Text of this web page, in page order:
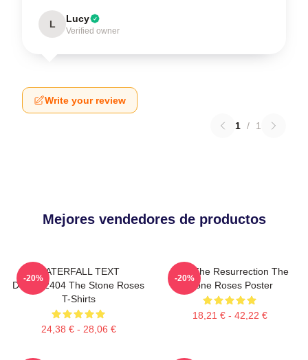
L Lucy
Verified owner
Write your review
1 / 1
Mejores vendedores de productos
WATERFALL TEXT
DTNK22404 The Stone Roses
T-Shirts
24,38 € - 28,06 €
-20%
I Am The Resurrection The
Stone Roses Poster
18,21 € - 42,22 €
-20%